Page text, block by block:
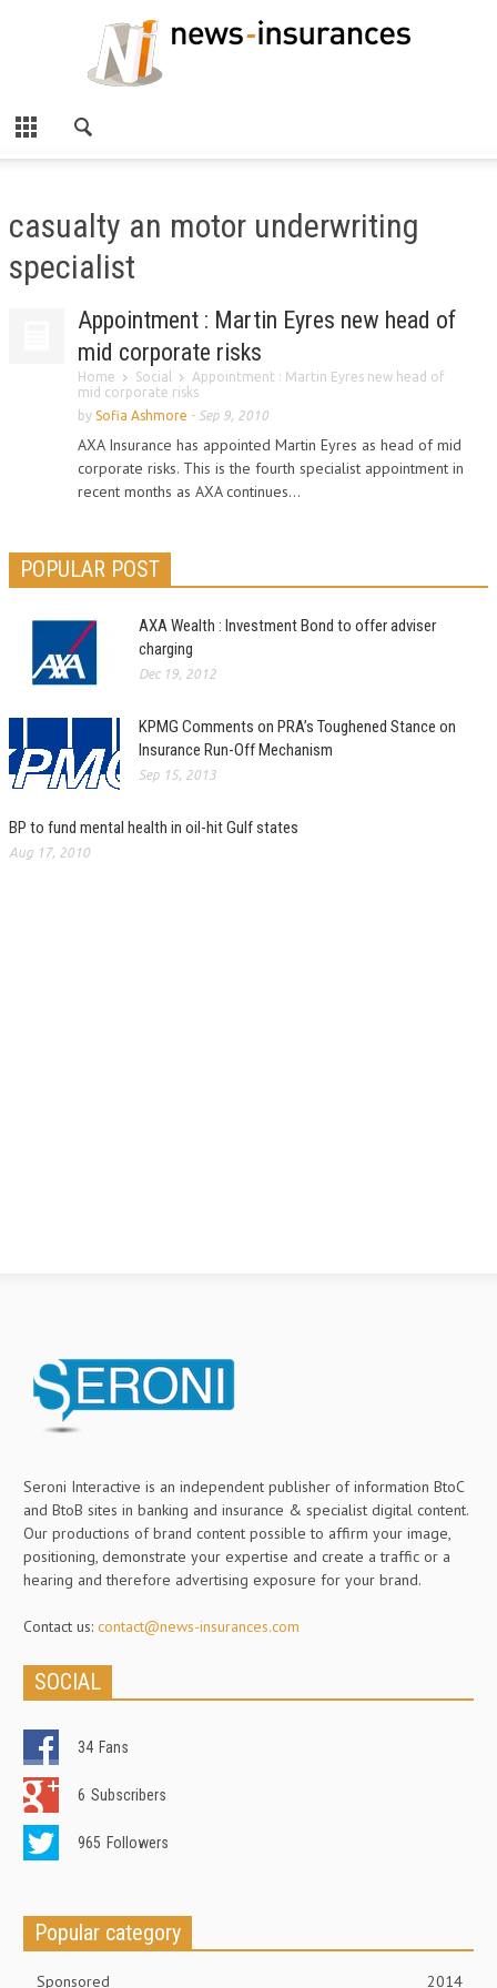
casualty an motor underwriting
specialist
Appointment : Martin Eyres new head of
mid corporate risks
Home Social
Appointment : Martin Eyres new head of
mid corporate risks
by Sofia Ashmore - Sep 9, 2010
AXA Insurance has appointed Martin Eyres as head of mid
corporate risks. This is the fourth specialist appointment in
recent months as AXA continues...
POPULAR POST
AXA Wealth : Investment Bond to offer adviser
charging
Dec 19, 2012
KPMG Comments on PRA’s Toughened Stance on
Insurance Run-Off Mechanism
Sep 15, 2013
BP to fund mental health in oil-hit Gulf states
Aug 17, 2010
Seroni Interactive is an independent publisher of information BtoC
and BtoB sites in banking and insurance & specialist digital content.
Our productions of brand content possible to affirm your image,
positioning, demonstrate your expertise and create a traffic or a
hearing and therefore advertising exposure for your brand.
Contact us: contact@news-insurances.com
SOCIAL
34 Fans
6 Subscribers
965 Followers
Popular category
Sponsored 2014